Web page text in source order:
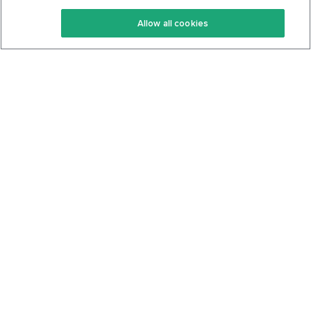
Keto Recipes
Keto Cookbook
Terms Of Service
Privacy Policy
Allow all cookies